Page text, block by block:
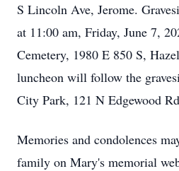
S Lincoln Ave, Jerome.
at 11:00 am, Friday, June 7,
Cemetery, 1980 E 850 S,
luncheon will follow the
City Park, 121 N Edgewood
Memories and condolences
family on Mary's memorial